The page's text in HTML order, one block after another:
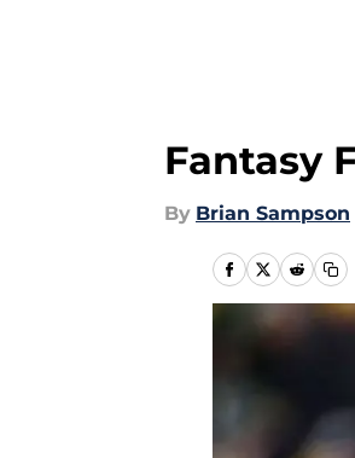
Fantasy
By Brian Sampson